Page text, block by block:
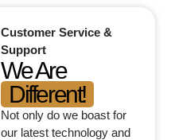
Customer Service &
Support
We Are
Different!
Not only do we boast for
our latest technology and